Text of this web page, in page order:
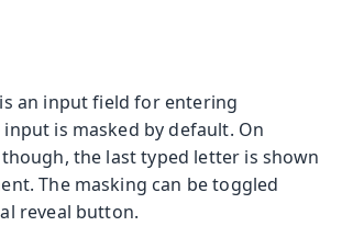
an input field for entering
input is masked by default. On
the last typed letter is shown
The masking can be toggled
reveal button.